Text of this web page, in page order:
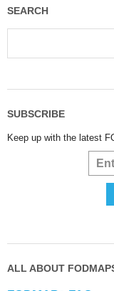
SEARCH
SUBSCRIBE
Keep up with the latest
ALL ABOUT